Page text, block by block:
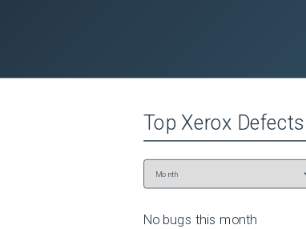
Top Xerox Defects
No bugs this month